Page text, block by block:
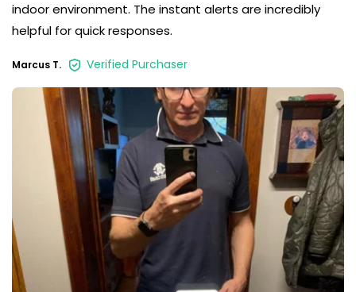
indoor environment. The instant alerts are incredibly
helpful for quick responses.
Marcus T. Verified Purchaser